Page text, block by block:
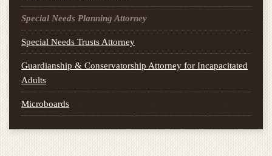
Special Needs Planning Attorney
Special Needs Trusts Attorney
Guardianship & Conservatorship Attorney for Incapacitated
Adults
Microboards